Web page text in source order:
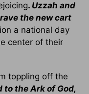
. Uzzah and
the new cart
a national day
center of their
toppling off the
to the Ark of God,